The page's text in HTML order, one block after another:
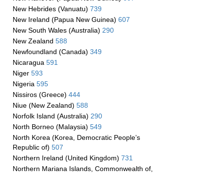
New Hebrides (Vanuatu) 739
New Ireland (Papua New Guinea) 607
New South Wales (Australia) 290
New Zealand 588
Newfoundland (Canada) 349
Nicaragua 591
Niger 593
Nigeria 595
Nissiros (Greece) 444
Niue (New Zealand) 588
Norfolk Island (Australia) 290
North Borneo (Malaysia) 549
North Korea (Korea, Democratic People’s
Republic of) 507
Northern Ireland (United Kingdom) 731
Northern Mariana Islands, Commonwealth of,